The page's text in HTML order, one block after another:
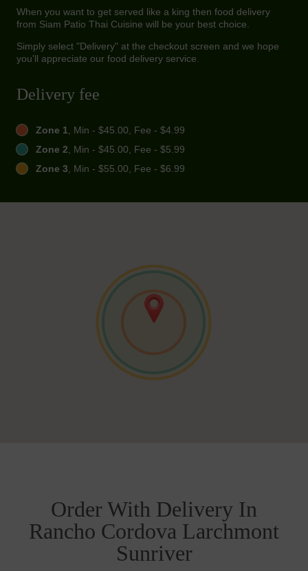
When you want to get served like a king then food delivery
from Siam Patio Thai Cuisine will be your best choice.
Simply select "Delivery" at the checkout screen and we hope
you'll appreciate our food delivery service.
Delivery fee
Zone 1, Min - $45.00, Fee - $4.99
Zone 2, Min - $45.00, Fee - $5.99
Zone 3, Min - $55.00, Fee - $6.99
Order With Delivery In
Rancho Cordova Larchmont
Sunriver